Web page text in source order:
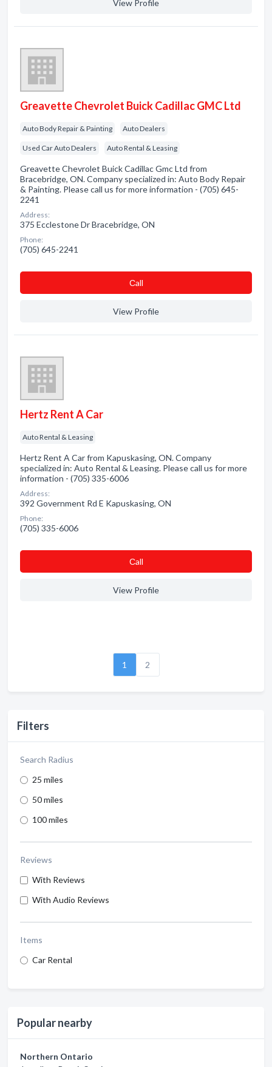
Filters
Search Radius
25 miles
50 miles
100 miles
Reviews
With Reviews
With Audio Reviews
Items
Car Rental
Popular nearby
Northern Ontario
View Profile
Greavette Chevrolet Buick Cadillac GMC Ltd
Auto Body Repair & Painting Auto Dealers
Used Car Auto Dealers Auto Rental & Leasing
Greavette Chevrolet Buick Cadillac Gmc Ltd from
Bracebridge, ON. Company specialized in: Auto Body Repair
& Painting. Please call us for more information - (705) 645-
2241
Address:
375 Ecclestone Dr Bracebridge, ON
Phone:
(705) 645-2241
Сall
View Profile
Hertz Rent A Car
Auto Rental & Leasing
Hertz Rent A Car from Kapuskasing, ON. Company
specialized in: Auto Rental & Leasing. Please call us for more
information - (705) 335-6006
Address:
392 Government Rd E Kapuskasing, ON
Phone:
(705) 335-6006
Сall
View Profile
1 2